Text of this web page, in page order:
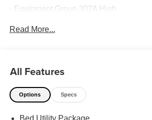
- Equipment Group 302A High
- FX4 Off-Road Package
- Onboard 400W Outlet
- Leather-Wrapped Steering Wheel
- 10-Way Power Driver & Passenger
Read More...
All Features
Options Specs